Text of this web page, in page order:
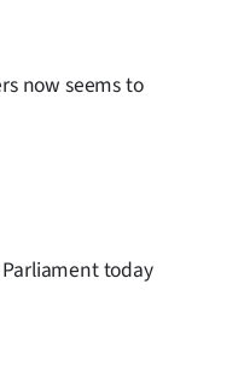
now seems to
today